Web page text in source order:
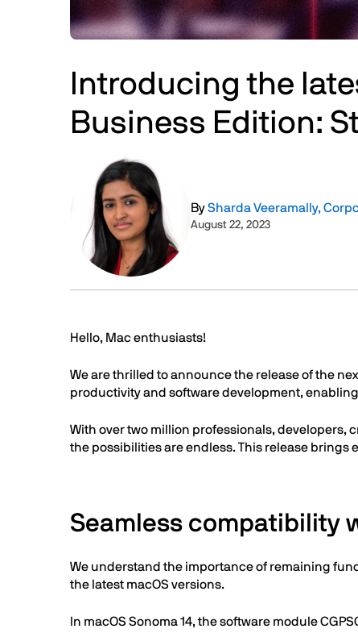
Introducing the
Business Edition:
BySharda Veeramally,
August 22, 2023
Text
Hello, Mac enthusiasts!
We are thrilled to announce the release of the
productivity and software development,
With over two million professionals, developers,
the possibilities are endless. This release brings
Seamless compatibility
We understand the importance of remaining
the latest macOS versions.
In macOS Sonoma 14, the software module